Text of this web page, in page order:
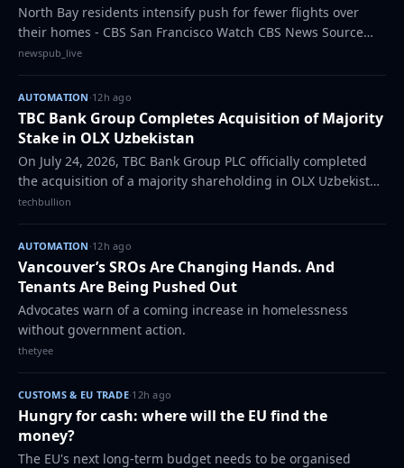
North Bay residents intensify push for fewer flights over
their homes - CBS San Francisco Watch CBS News Source
link The post North Bay residents intensify push for fewer
flights over their homes app…
newspub_live
AUTOMATION ·12h ago
TBC Bank Group Completes Acquisition of Majority
Stake in OLX Uzbekistan
On July 24, 2026, TBC Bank Group PLC officially completed
the acquisition of a majority shareholding in OLX Uzbekistan
- the country’s leading online classifieds platform. The
transaction was finaliz…
techbullion
AUTOMATION ·12h ago
Vancouver’s SROs Are Changing Hands. And
Tenants Are Being Pushed Out
Advocates warn of a coming increase in homelessness
without government action.
thetyee
CUSTOMS & EU TRADE·12h ago
Hungry for cash: where will the EU find the
money?
The EU's next long-term budget needs to be organised